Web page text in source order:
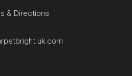
& Directions